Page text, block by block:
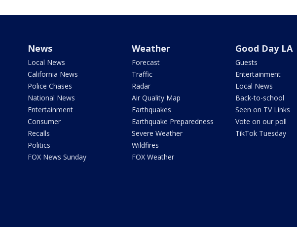
News
Local News
California News
Police Chases
National News
Entertainment
Consumer
Recalls
Politics
FOX News Sunday
Weather
Forecast
Traffic
Radar
Air Quality Map
Earthquakes
Earthquake Preparedness
Severe Weather
Wildfires
FOX Weather
Good Day LA
Guests
Entertainment
Local News
Back-to-school
Seen on TV Links
Vote on our poll
TikTok Tuesday